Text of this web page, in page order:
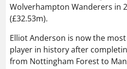
Wolverhampton Wanderers in
(£32.53m).
Elliot Anderson is now the
player in history after
from Nottingham Forest to